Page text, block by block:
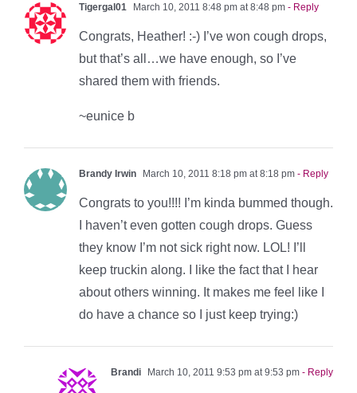
Tigergal01 March 10, 2011 8:48 pm at 8:48 pm - Reply
Congrats, Heather! :-) I’ve won cough drops,
but that’s all…we have enough, so I’ve
shared them with friends.
~eunice b
Brandy Irwin March 10, 2011 8:18 pm at 8:18 pm - Reply
Congrats to you!!!! I’m kinda bummed though.
I haven’t even gotten cough drops. Guess
they know I’m not sick right now. LOL! I’ll
keep truckin along. I like the fact that I hear
about others winning. It makes me feel like I
do have a chance so I just keep trying:)
Brandi March 10, 2011 9:53 pm at 9:53 pm - Reply